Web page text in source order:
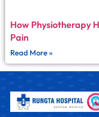
How Physiotherapy
Pain
Read More »